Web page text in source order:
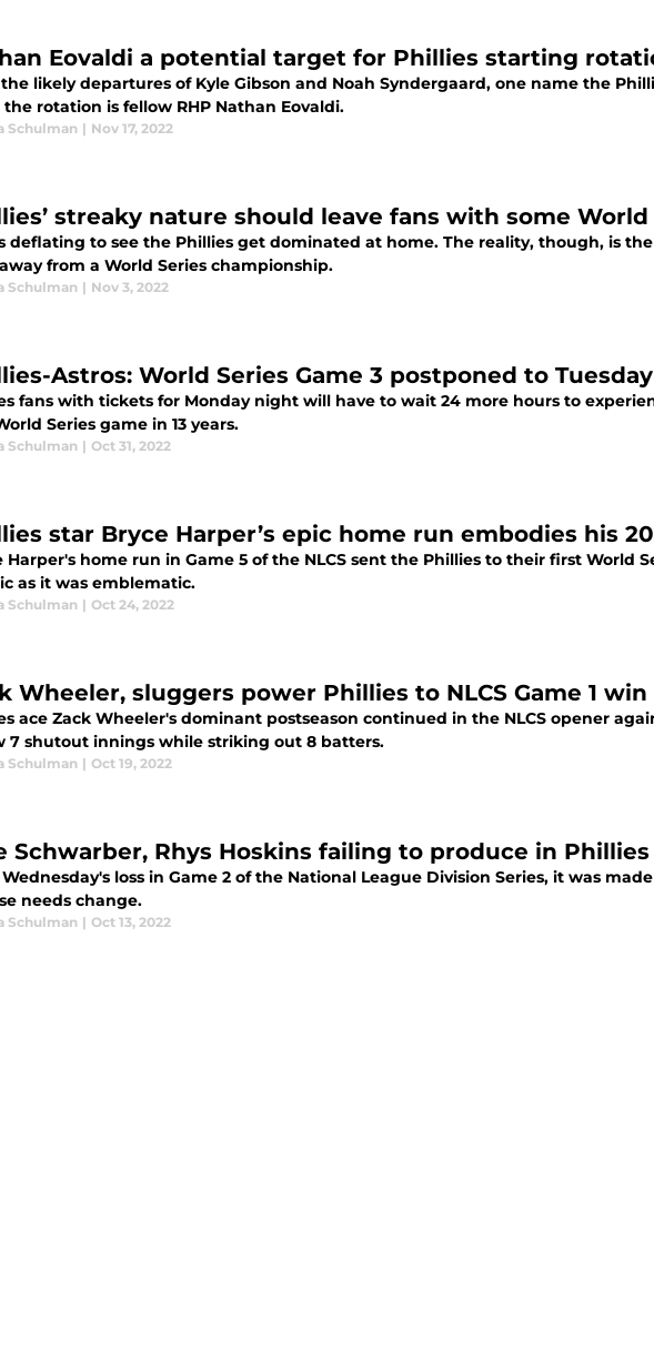
Eovaldi a potential target for Phillies starting
likely departures of Kyle Gibson and Noah Syndergaard, one name the
rotation is fellow RHP Nathan Eovaldi.
Schulman | Nov 17, 2022
streaky nature should leave fans with some World
deflating to see the Phillies get dominated at home. The reality, though, is
from a World Series championship.
Schulman | Nov 3, 2022
Astros: World Series Game 3 postponed to Tuesday
fans with tickets for Monday night will have to wait 24 more hours to
Series game in 13 years.
Schulman | Oct 31, 2022
star Bryce Harper’s epic home run embodies his
Harper's home run in Game 5 of the NLCS sent the Phillies to their first World
as it was emblematic.
Schulman | Oct 24, 2022
Wheeler, sluggers power Phillies to NLCS Game 1 win
ace Zack Wheeler's dominant postseason continued in the NLCS opener
7 shutout innings while striking out 8 batters.
Schulman | Oct 19, 2022
Schwarber, Rhys Hoskins failing to produce in
loss in Game 2 of the National League Division Series, it was
needs change.
Schulman | Oct 13, 2022